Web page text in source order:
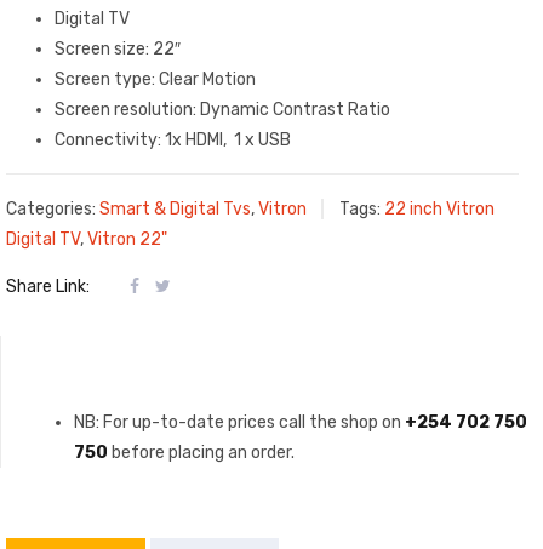
Digital TV
Screen size: 22″
Screen type: Clear Motion
Screen resolution: Dynamic Contrast Ratio
Connectivity: 1x HDMI, 1 x USB
Categories: Smart & Digital Tvs,Vitron Tags: 22 inch Vitron
Digital TV,Vitron 22"
Share Link:
NB: For up-to-date prices call the shop on +254 702 750
750 before placing an order.